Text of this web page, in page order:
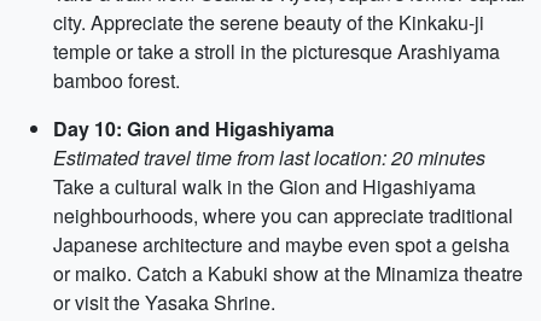
city. Appreciate the serene beauty of the Kinkaku-ji
temple or take a stroll in the picturesque Arashiyama
bamboo forest.
Day 10: Gion and Higashiyama
Estimated travel time from last location: 20 minutes
Take a cultural walk in the Gion and Higashiyama
neighbourhoods, where you can appreciate traditional
Japanese architecture and maybe even spot a geisha
or maiko. Catch a Kabuki show at the Minamiza theatre
or visit the Yasaka Shrine.